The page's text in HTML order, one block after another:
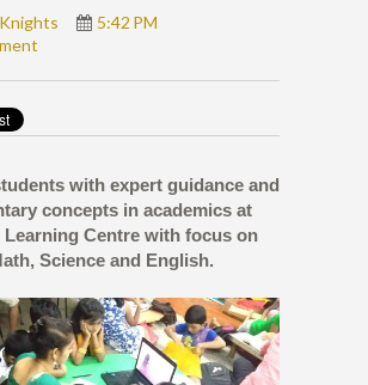
5:42 PM
with expert guidance and
concepts in academics at
Learning Centre with focus on
Science and English.